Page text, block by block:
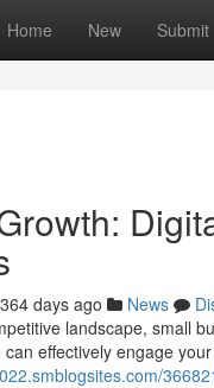
Home New Submit
364 days ago News
landscape, small
effectively engage